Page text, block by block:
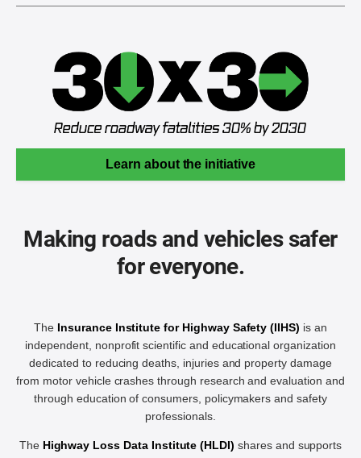
Learn about the initiative
Making roads and vehicles safer
for everyone.
The Insurance Institute for Highway Safety (IIHS) is an
independent, nonprofit scientific and educational organization
dedicated to reducing deaths, injuries and property damage
from motor vehicle crashes through research and evaluation and
through education of consumers, policymakers and safety
professionals.
The Highway Loss Data Institute (HLDI) shares and supports